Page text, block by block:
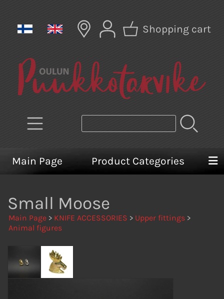
Shopping cart
Main Page Product Categories
Small Moose
Main Page > KNIFE ACCESSORIES > Upper fittings >
Animal figures